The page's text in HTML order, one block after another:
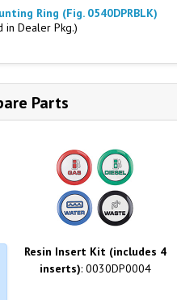
Ring (Fig. 0540DPRBLK)
in Dealer Pkg.)
Parts
Resin Insert Kit (includes 4
inserts): 0030DP0004